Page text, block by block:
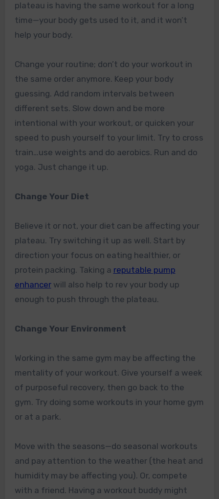
plateau is having the same workout for a long
time—your body gets used to it, and it won’t
help your body.
Change your routine; don’t do your workout in
the same order anymore. Keep your body
guessing. Add random intervals between
different sets. Slow down and be more
intentional with your workout, or quicken your
speed to push yourself to your limit. Try to cross
train…use weights and do aerobics. Run and do
yoga. Just change it up.
Change Your Diet
Believe it or not, your diet can be affecting your
plateau. Try switching it up as well. Start by
direction your focus on eating healthier, or
protein packing. Taking a reputable pump
enhancerwill also help to rev your body up
enough to push through the plateau.
Change Your Environment
Working in the same gym may be affecting the
mentality of your workout. Give yourself a week
of purposeful recovery, then go back to the
gym. Try doing some workouts in your home gym
or at a park.
Move with the seasons—do seasonal workouts
and pay attention to the weather (the heat and
humidity may be affecting you). Or, compete
with a friend. Having a workout buddy might